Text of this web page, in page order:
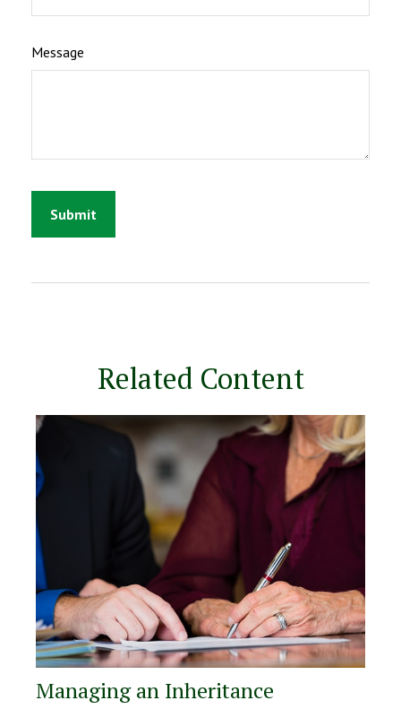
Message
Related Content
Managing an Inheritance